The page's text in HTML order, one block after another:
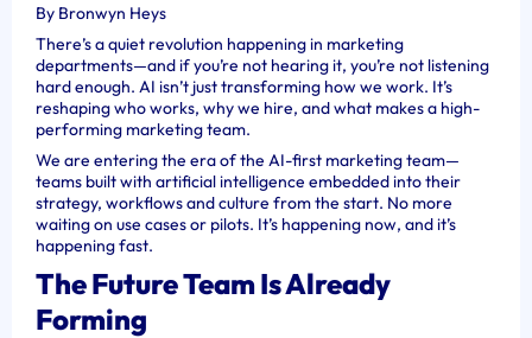
By Bronwyn Heys
There’s a quiet revolution happening in marketing
departments—and if you’re not hearing it, you’re not listening
hard enough. AI isn’t just transforming how we work. It’s
reshaping who works, why we hire, and what makes a high-
performing marketing team.
We are entering the era of the AI-first marketing team—
teams built with artificial intelligence embedded into their
strategy, workflows and culture from the start. No more
waiting on use cases or pilots. It’s happening now, and it’s
happening fast.
The Future Team Is Already
Forming